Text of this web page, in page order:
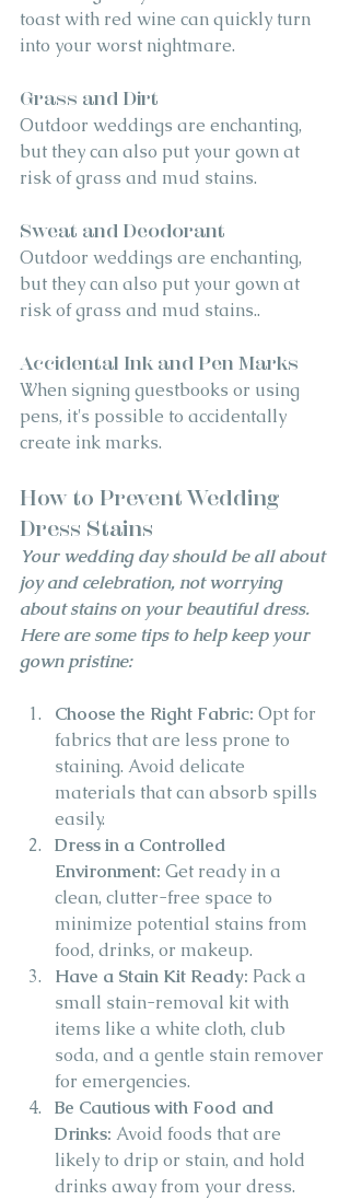
toast with red wine can quickly turn
into your worst nightmare.
Grass and Dirt
Outdoor weddings are enchanting,
but they can also put your gown at
risk of grass and mud stains.
Sweat and Deodorant
Outdoor weddings are enchanting,
but they can also put your gown at
risk of grass and mud stains..
Accidental Ink and Pen Marks
When signing guestbooks or using
pens, it's possible to accidentally
create ink marks.
How to Prevent Wedding
Dress Stains
Your wedding day should be all about
joy and celebration, not worrying
about stains on your beautiful dress.
Here are some tips to help keep your
gown pristine:
Choose the Right Fabric: Opt for
fabrics that are less prone to
staining. Avoid delicate
materials that can absorb spills
easily.
Dress in a Controlled
Environment: Get ready in a
clean, clutter-free space to
minimize potential stains from
food, drinks, or makeup.
Have a Stain Kit Ready: Pack a
small stain-removal kit with
items like a white cloth, club
soda, and a gentle stain remover
for emergencies.
Be Cautious with Food and
Drinks: Avoid foods that are
likely to drip or stain, and hold
drinks away from your dress.